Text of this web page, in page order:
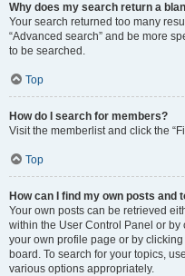
Why does my search return a
Your search returned too many
“Advanced search” and be more
to be searched.
Top
How do I search for members?
Visit the memberlist and click the
Top
How can I find my own posts and
Your own posts can be retrieved
within the User Control Panel or by
your own profile page or by clicking
board. To search for your topics,
various options appropriately.